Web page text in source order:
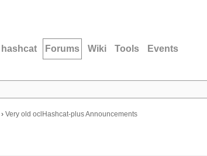
hashcat Forums Wiki Tools Events
› Very old oclHashcat-plus Announcements